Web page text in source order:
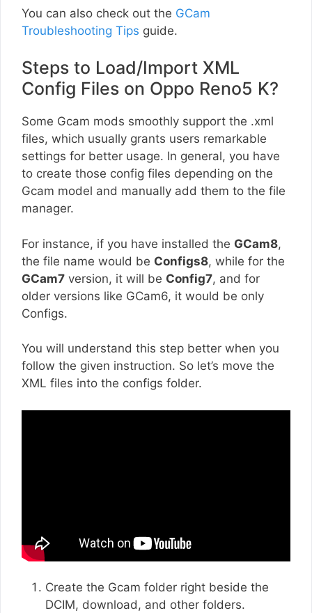
You can also check out the GCam
Troubleshooting Tips guide.
Steps to Load/Import XML
Config Files on Oppo Reno5 K?
Some Gcam mods smoothly support the .xml
files, which usually grants users remarkable
settings for better usage. In general, you have
to create those config files depending on the
Gcam model and manually add them to the file
manager.
For instance, if you have installed the GCam8,
the file name would be Configs8, while for the
GCam7 version, it will be Config7, and for
older versions like GCam6, it would be only
Configs.
You will understand this step better when you
follow the given instruction. So let’s move the
XML files into the configs folder.
Create the Gcam folder right beside the
DCIM, download, and other folders.